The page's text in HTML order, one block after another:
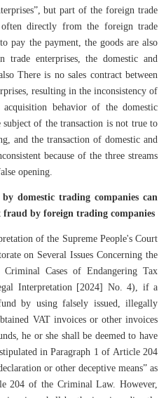
but part of the foreign trade
directly from the foreign trade
pay the payment, the goods are also
enterprises, the domestic and
There is no sales contract between
resulting in the inconsistency of
behavior of the domestic
subject of the transaction is not true to
and the transaction of domestic and
because of the three streams
opening.
domestic trading companies can
fraud by foreign trading companies
of the Supreme People's Court
on Several Issues Concerning the
Cases of Endangering Tax
Interpretation [2024] No. 4), if a
by using falsely issued, illegally
VAT invoices or other invoices
he or she shall be deemed to have
in Paragraph 1 of Article 204
or other deceptive means” as
204 of the Criminal Law. However,